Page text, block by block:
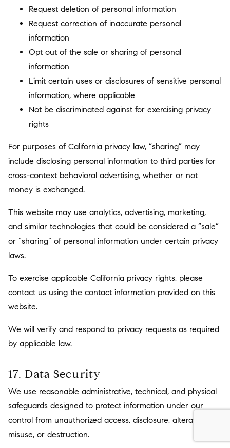
Request deletion of personal information
Request correction of inaccurate personal
information
Opt out of the sale or sharing of personal
information
Limit certain uses or disclosures of sensitive personal
information, where applicable
Not be discriminated against for exercising privacy
rights
For purposes of California privacy law, “sharing” may
include disclosing personal information to third parties for
cross-context behavioral advertising, whether or not
money is exchanged.
This website may use analytics, advertising, marketing,
and similar technologies that could be considered a “sale”
or “sharing” of personal information under certain privacy
laws.
To exercise applicable California privacy rights, please
contact us using the contact information provided on this
website.
We will verify and respond to privacy requests as required
by applicable law.
17. Data Security
We use reasonable administrative, technical, and physical
safeguards designed to protect information under our
control from unauthorized access, disclosure, alteration,
misuse, or destruction.